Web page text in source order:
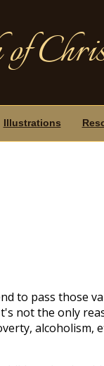
Illustrations
to pass those
not the only
alcoholism,